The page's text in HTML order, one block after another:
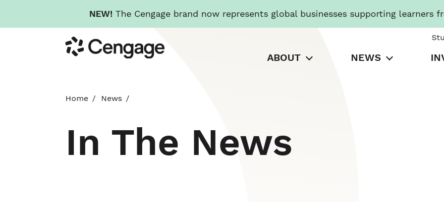
NEW! The Cengage brand now represents global businesses supporting learners
to
main
Cengage
ABOUT NEWS
Home News
In The News